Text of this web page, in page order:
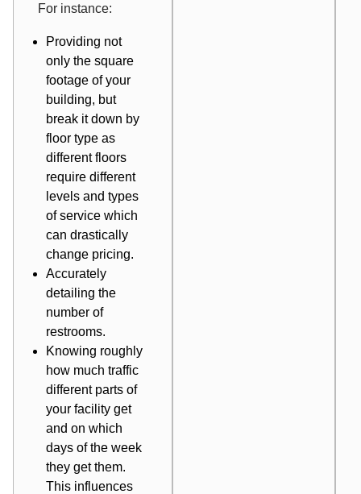
For instance:
Providing not
only the square
footage of your
building, but
break it down by
floor type as
different floors
require different
levels and types
of service which
can drastically
change pricing.
Accurately
detailing the
number of
restrooms.
Knowing roughly
how much traffic
different parts of
your facility get
and on which
days of the week
they get them.
This influences